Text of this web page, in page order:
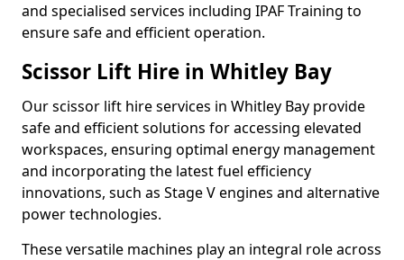
and specialised services including IPAF Training to
ensure safe and efficient operation.
Scissor Lift Hire in Whitley Bay
Our scissor lift hire services in Whitley Bay provide
safe and efficient solutions for accessing elevated
workspaces, ensuring optimal energy management
and incorporating the latest fuel efficiency
innovations, such as Stage V engines and alternative
power technologies.
These versatile machines play an integral role across